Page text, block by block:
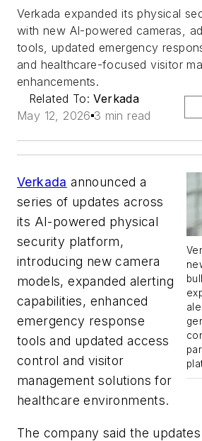
Verkada expanded its physical
with new AI-powered cameras,
tools, updated emergency
and healthcare-focused visitor
enhancements.
Related To:Verkada
May 12, 2026 3 min read
Verkada announced a
series of updates across
its AI-powered physical
security platform,
introducing new camera
models, expanded alerting
capabilities, enhanced
emergency response
tools and updated access
control and visitor
management solutions for
healthcare environments.
The company said the